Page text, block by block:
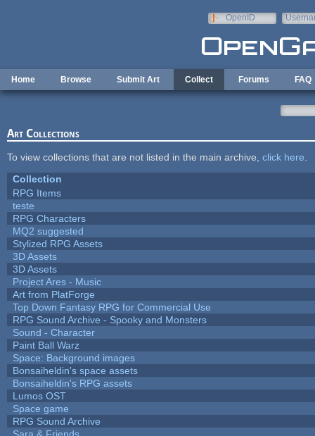
OpenID
Home Browse Submit Art Collect Forums FAQ
Art Collections
To view collections that are not listed in the main archive, click here
Collection
RPG Items
teste
RPG Characters
MQ2 suggested
Stylized RPG Assets
3D Assets
3D Assets
Project Ares - Music
Art from PlatForge
Top Down Fantasy RPG for Commercial Use
RPG Sound Archive - Spooky and Monsters
Sound - Character
Paint Ball Warz
Space: Background images
Bonsaiheldin's space assets
Bonsaiheldin's RPG assets
Lumos OST
Space game
RPG Sound Archive
Sara & Friends